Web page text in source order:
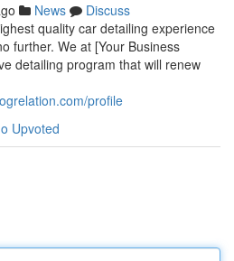
News
Discuss
quality car detailing experience
further. We at [Your Business
detailing program that will renew
profile
Upvoted